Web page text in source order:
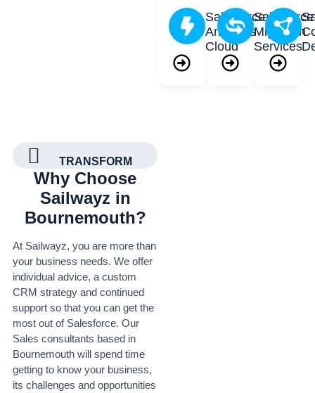
Salesforce
Analytics
Cloud
Salesforce
Migration
Services
TRANSFORM
Why Choose
Sailwayz in
Bournemouth?
At Sailwayz, you are more than
your business needs. We offer
individual advice, a custom
CRM strategy and continued
support so that you can get the
most out of Salesforce. Our
Sales consultants based in
Bournemouth will spend time
getting to know your business,
its challenges and opportunities